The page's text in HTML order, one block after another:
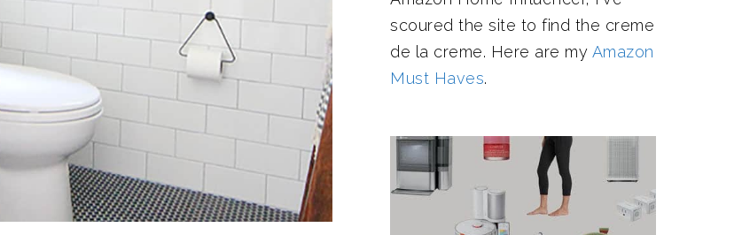
scoured the site to find the creme
de la creme. Here are my Amazon
Must Haves.